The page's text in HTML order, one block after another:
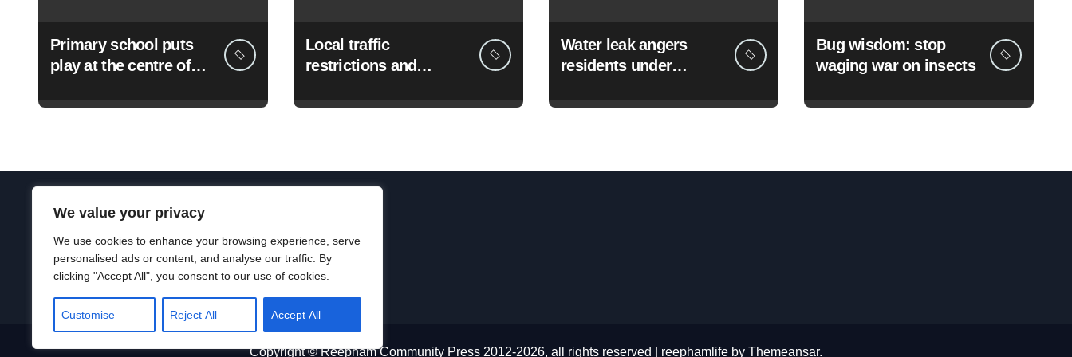
We value your privacy
We use cookies to enhance your browsing experience, serve
personalised ads or content, and analyse our traffic. By
clicking "Accept All", you consent to our use of cookies.
Customise Reject All Accept All
Primary school puts
play at the centre of
Local traffic
restrictions and
August
Water leak angers
residents under
Bug wisdom: stop
waging war on insects
Copyright © Reepham Community Press 2012-2026, all rights reserved reephamlife by Themeansar.